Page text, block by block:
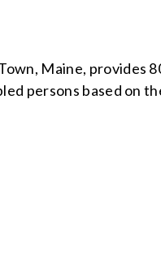
Maine, provides
persons based on